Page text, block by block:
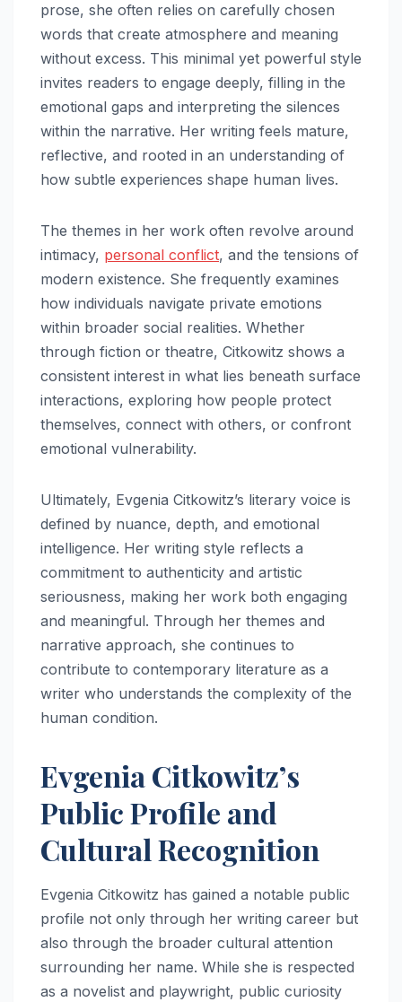
prose, she often relies on carefully chosen
words that create atmosphere and meaning
without excess. This minimal yet powerful style
invites readers to engage deeply, filling in the
emotional gaps and interpreting the silences
within the narrative. Her writing feels mature,
reflective, and rooted in an understanding of
how subtle experiences shape human lives.
The themes in her work often revolve around
intimacy, personal conflict, and the tensions of
modern existence. She frequently examines
how individuals navigate private emotions
within broader social realities. Whether
through fiction or theatre, Citkowitz shows a
consistent interest in what lies beneath surface
interactions, exploring how people protect
themselves, connect with others, or confront
emotional vulnerability.
Ultimately, Evgenia Citkowitz’s literary voice is
defined by nuance, depth, and emotional
intelligence. Her writing style reflects a
commitment to authenticity and artistic
seriousness, making her work both engaging
and meaningful. Through her themes and
narrative approach, she continues to
contribute to contemporary literature as a
writer who understands the complexity of the
human condition.
Evgenia Citkowitz’s
Public Profile and
Cultural Recognition
Evgenia Citkowitz has gained a notable public
profile not only through her writing career but
also through the broader cultural attention
surrounding her name. While she is respected
as a novelist and playwright, public curiosity